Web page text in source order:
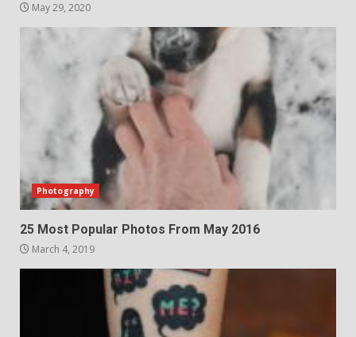
May 29, 2020
Photography
25 Most Popular Photos From May 2016
March 4, 2019